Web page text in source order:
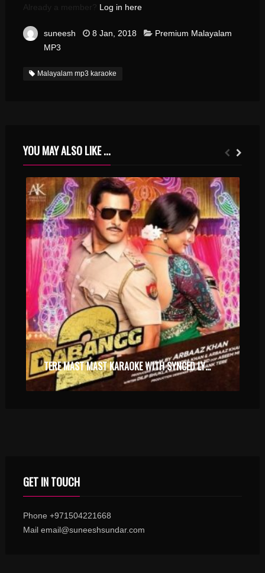
Already a member? Log in here
suneesh 8 Jan, 2018
Premium Malayalam
MP3
Malayalam mp3 karaoke
YOU MAY ALSO LIKE ...
TERE MAST MAST KARAOKE WITH SYNCED LYRICS
GET IN TOUCH
Phone +971504221668
Mail email@suneeshsundar.com